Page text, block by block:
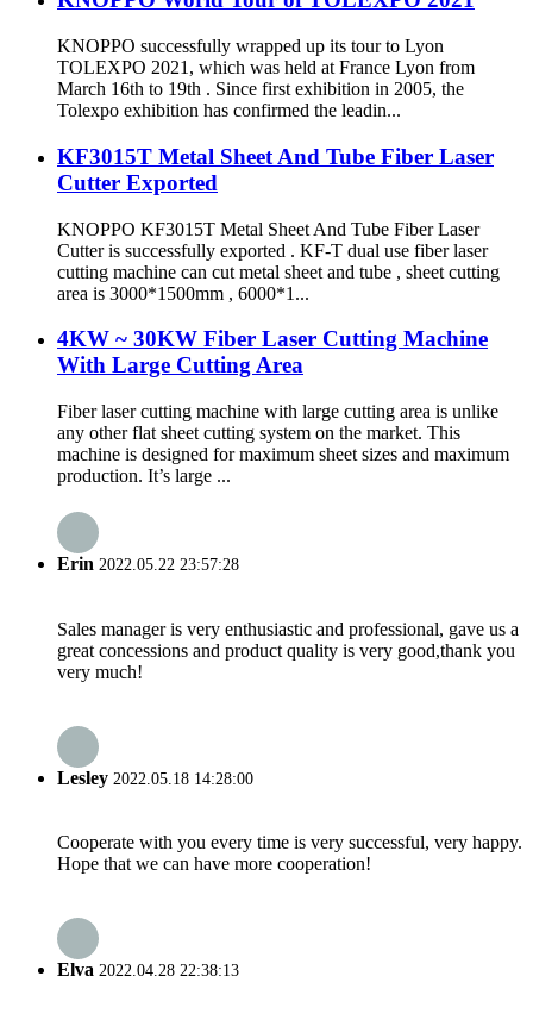
KNOPPO successfully wrapped up its tour to Lyon
TOLEXPO 2021, which was held at France Lyon from
March 16th to 19th . Since first exhibition in 2005, the
Tolexpo exhibition has confirmed the leadin...
KF3015T Metal Sheet And Tube Fiber Laser
Cutter Exported
KNOPPO KF3015T Metal Sheet And Tube Fiber Laser
Cutter is successfully exported . KF-T dual use fiber laser
cutting machine can cut metal sheet and tube , sheet cutting
area is 3000*1500mm , 6000*1...
4KW ~ 30KW Fiber Laser Cutting Machine
With Large Cutting Area
Fiber laser cutting machine with large cutting area is unlike
any other flat sheet cutting system on the market. This
machine is designed for maximum sheet sizes and maximum
production. It’s large ...
Erin 2022.05.22 23:57:28
Sales manager is very enthusiastic and professional, gave us a
great concessions and product quality is very good,thank you
very much!
Lesley 2022.05.18 14:28:00
Cooperate with you every time is very successful, very happy.
Hope that we can have more cooperation!
Elva 2022.04.28 22:38:13